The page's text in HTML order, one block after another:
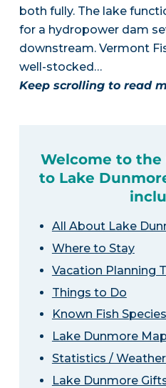
both fully. The lake
for a hydropower dam
downstream. Vermont
well-stocked…
Keep scrolling to read
Welcome to
to Lake
All About Lake
Where to Stay
Vacation Planning
Things to Do
Known Fish Species
Lake Dunmore Map
Statistics /
Lake Dunmore